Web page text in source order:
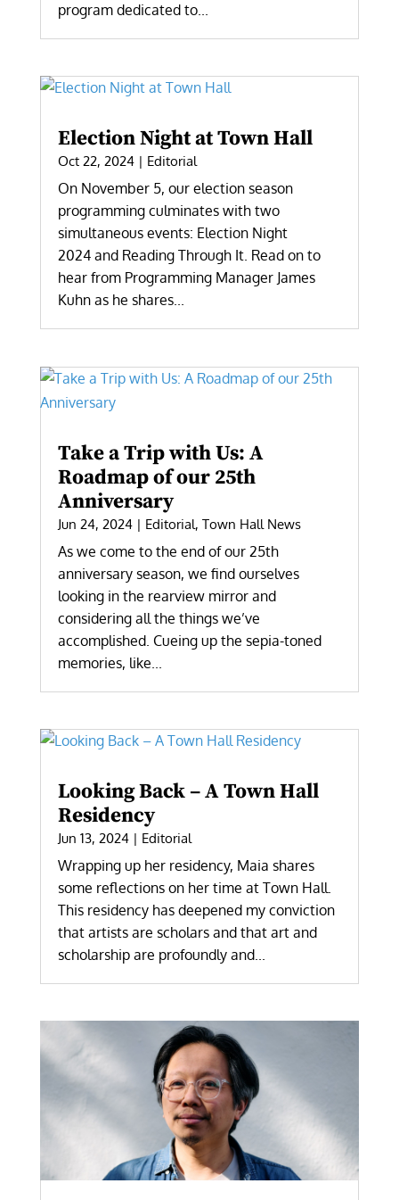
program dedicated to...
Election Night at Town Hall
Oct 22, 2024| Editorial
On November 5, our election season
programming culminates with two
simultaneous events: Election Night
2024 and Reading Through It. Read on to
hear from Programming Manager James
Kuhn as he shares...
Take a Trip with Us: A
Roadmap of our 25th
Anniversary
Jun 24, 2024| Editorial, Town Hall News
As we come to the end of our 25th
anniversary season, we find ourselves
looking in the rearview mirror and
considering all the things we’ve
accomplished. Cueing up the sepia-toned
memories, like...
Looking Back – A Town Hall
Residency
Jun 13, 2024| Editorial
Wrapping up her residency, Maia shares
some reflections on her time at Town Hall.
This residency has deepened my conviction
that artists are scholars and that art and
scholarship are profoundly and...